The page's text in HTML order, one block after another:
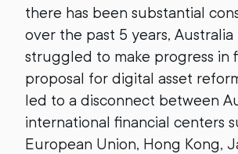
there has been substantial
over the past 5 years, Australia
struggled to make progress in
proposal for digital asset
led to a disconnect between
international financial centers
European Union, Hong Kong,